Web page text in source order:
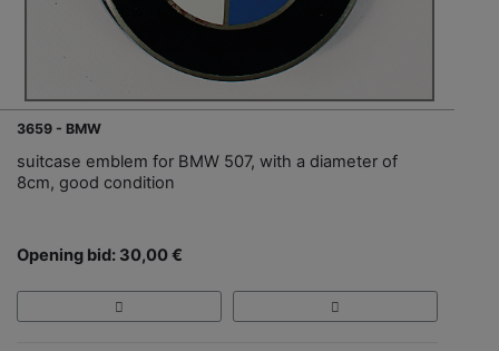
3659 - BMW
suitcase emblem for BMW 507, with a diameter of
8cm, good condition
Opening bid: 30,00 €